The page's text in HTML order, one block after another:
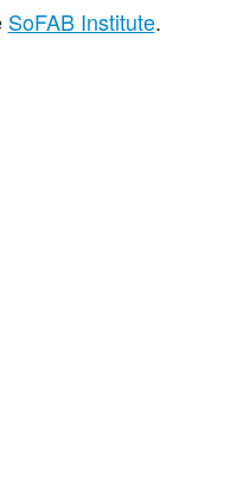
SoFAB Institute.